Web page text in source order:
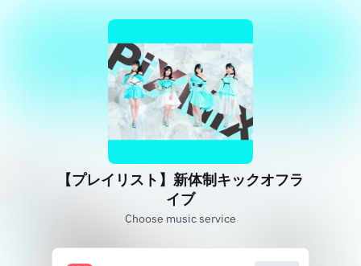
【プレイリスト】新体制キックオフラ
イブ
Choose music service